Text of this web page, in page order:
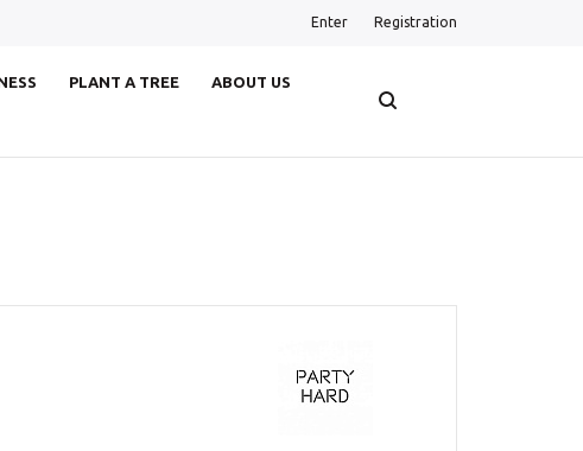
Enter Registration
PLANT A TREE
ABOUT US